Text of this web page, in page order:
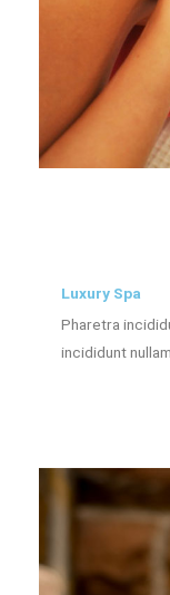
Luxury Spa
Pharetra
incididunt